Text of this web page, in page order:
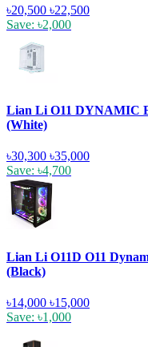
৳20,500 ৳22,500
Save: ৳2,000
Lian Li O11 DYNAMIC
(White)
৳30,300 ৳35,000
Save: ৳4,700
Lian Li O11D O11
(Black)
৳14,000 ৳15,000
Save: ৳1,000